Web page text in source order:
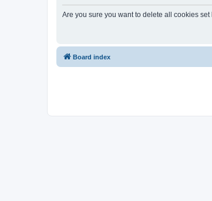
Are you sure you want to delete all cookies set
Board index